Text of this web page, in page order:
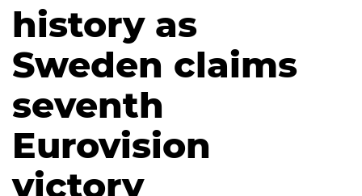
history as
Sweden claims
seventh
Eurovision
victory